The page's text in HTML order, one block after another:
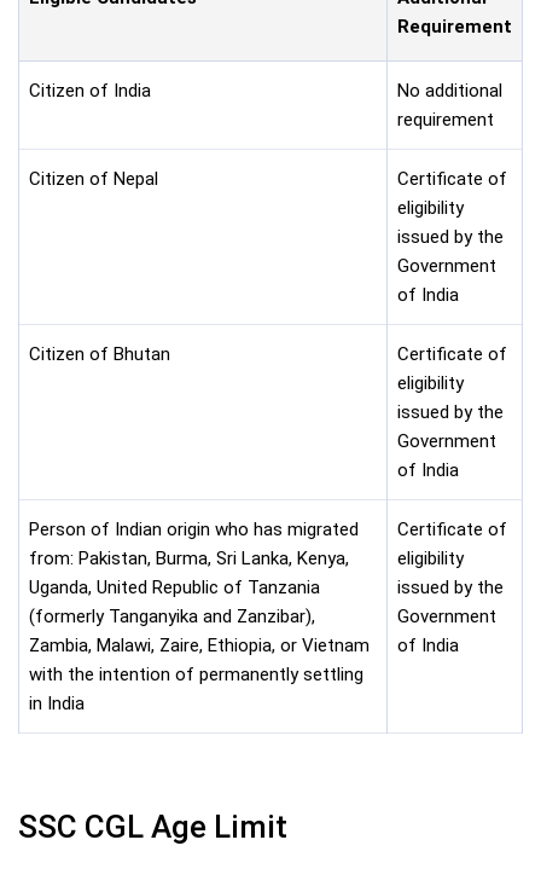
Requirement
Citizen of India
No additional
requirement
Citizen of Nepal
Certificate of
eligibility
issued by the
Government
of India
Citizen of Bhutan
Certificate of
eligibility
issued by the
Government
of India
Person of Indian origin who has migrated
from: Pakistan, Burma, Sri Lanka, Kenya,
Uganda, United Republic of Tanzania
(formerly Tanganyika and Zanzibar),
Zambia, Malawi, Zaire, Ethiopia, or Vietnam
with the intention of permanently settling
in India
Certificate of
eligibility
issued by the
Government
of India
SSC CGL Age Limit